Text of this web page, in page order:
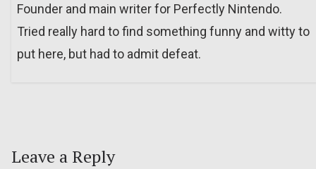
Founder and main writer for Perfectly Nintendo.
Tried really hard to find something funny and witty to
put here, but had to admit defeat.
Leave a Reply